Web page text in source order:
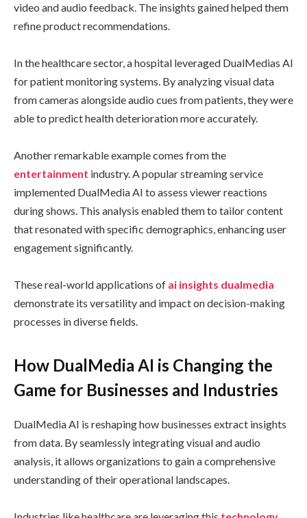
video and audio feedback. The insights gained helped them
refine product recommendations.
In the healthcare sector, a hospital leveraged DualMedias AI
for patient monitoring systems. By analyzing visual data
from cameras alongside audio cues from patients, they were
able to predict health deterioration more accurately.
Another remarkable example comes from the
entertainment industry. A popular streaming service
implemented DualMedia AI to assess viewer reactions
during shows. This analysis enabled them to tailor content
that resonated with specific demographics, enhancing user
engagement significantly.
These real-world applications of ai insights dualmedia
demonstrate its versatility and impact on decision-making
processes in diverse fields.
How DualMedia AI is Changing the
Game for Businesses and Industries
DualMedia AI is reshaping how businesses extract insights
from data. By seamlessly integrating visual and audio
analysis, it allows organizations to gain a comprehensive
understanding of their operational landscapes.